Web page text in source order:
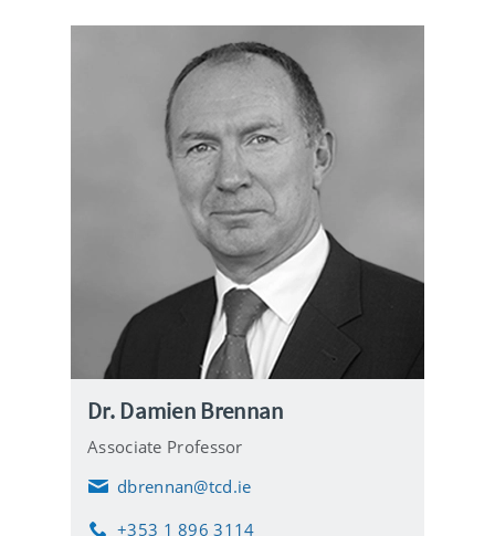
Dr. Damien Brennan
Associate Professor
E
dbrennan@tcd.ie
+353 1 896 3114